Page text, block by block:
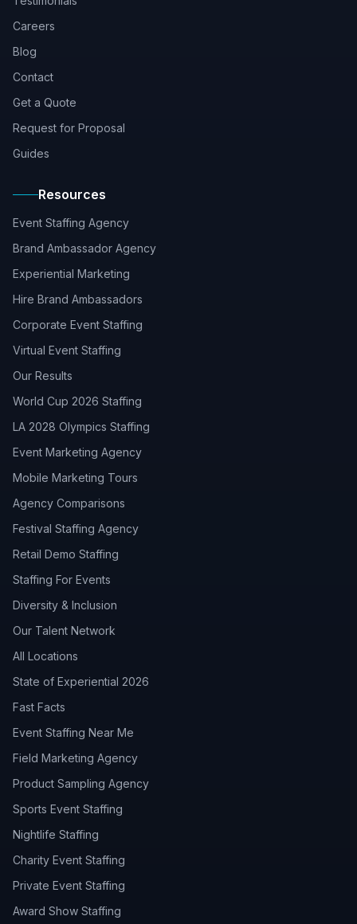
Careers
Blog
Contact
Get a Quote
Request for Proposal
Guides
Resources
Event Staffing Agency
Brand Ambassador Agency
Experiential Marketing
Hire Brand Ambassadors
Corporate Event Staffing
Virtual Event Staffing
Our Results
World Cup 2026 Staffing
LA 2028 Olympics Staffing
Event Marketing Agency
Mobile Marketing Tours
Agency Comparisons
Festival Staffing Agency
Retail Demo Staffing
Staffing For Events
Diversity & Inclusion
Our Talent Network
All Locations
State of Experiential 2026
Fast Facts
Event Staffing Near Me
Field Marketing Agency
Product Sampling Agency
Sports Event Staffing
Nightlife Staffing
Charity Event Staffing
Private Event Staffing
Award Show Staffing